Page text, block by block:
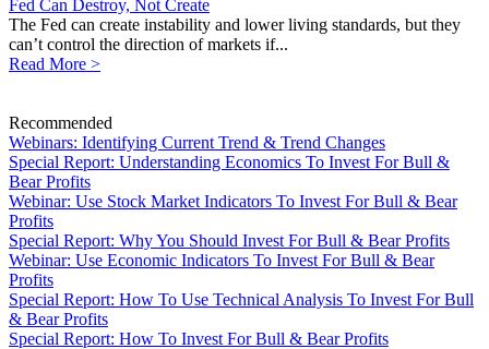
Fed Can Destroy, Not Create
The Fed can create instability and lower living standards, but they
can’t control the direction of markets if...
Read More >
Recommended
Webinars: Identifying Current Trend & Trend Changes
Special Report: Understanding Economics To Invest For Bull &
Bear Profits
Webinar: Use Stock Market Indicators To Invest For Bull & Bear
Profits
Special Report: Why You Should Invest For Bull & Bear Profits
Webinar: Use Economic Indicators To Invest For Bull & Bear
Profits
Special Report: How To Use Technical Analysis To Invest For Bull
& Bear Profits
Special Report: How To Invest For Bull & Bear Profits